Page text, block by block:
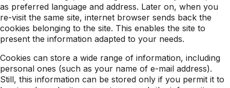
as preferred language and address. Later on, when you
re-visit the same site, internet browser sends back the
cookies belonging to the site. This enables the site to
present the information adapted to your needs.
Cookies can store a wide range of information, including
personal ones (such as your name of e-mail address).
Still, this information can be stored only if you permit it to